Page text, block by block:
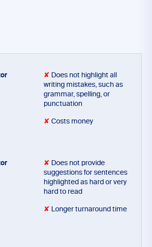
✘ Does not highlight all
writing mistakes, such as
grammar, spelling, or
punctuation
✘ Costs money
✘ Does not provide
suggestions for sentences
highlighted as hard or very
hard to read
✘ Longer turnaround time